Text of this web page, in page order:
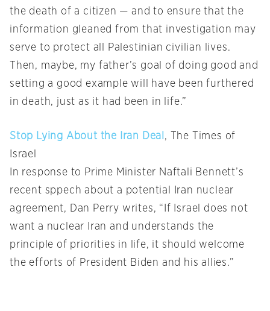
the death of a citizen — and to ensure that the
information gleaned from that investigation may
serve to protect all Palestinian civilian lives.
Then, maybe, my father’s goal of doing good and
setting a good example will have been furthered
in death, just as it had been in life.”
Stop Lying About the Iran Deal , The Times of
Israel
In response to Prime Minister Naftali Bennett’s
recent sppech about a potential Iran nuclear
agreement, Dan Perry writes, “If Israel does not
want a nuclear Iran and understands the
principle of priorities in life, it should welcome
the efforts of President Biden and his allies.”